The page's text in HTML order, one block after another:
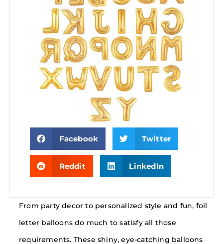
Facebook Twitter
Reddit LinkedIn
From party decor to personalized style and fun, foil
letter balloons do much to satisfy all those
requirements. These shiny, eye-catching balloons